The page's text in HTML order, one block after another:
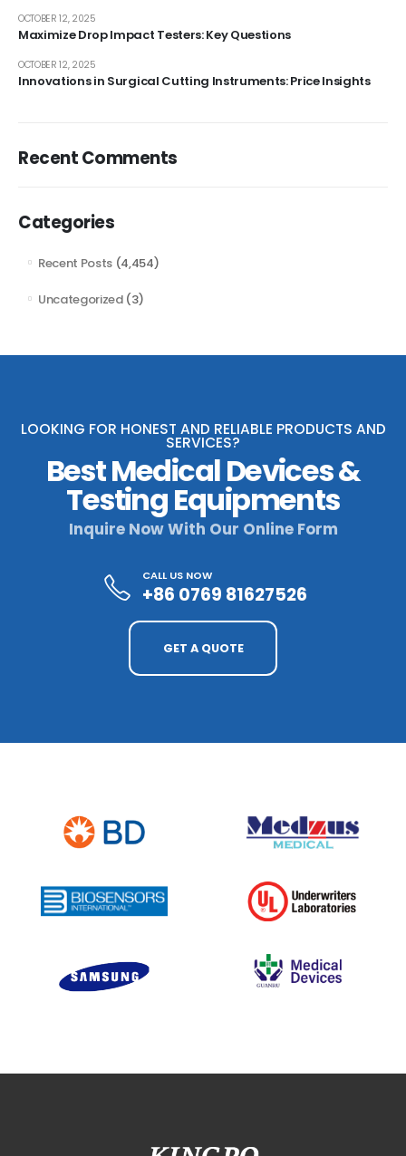
Maximize Drop Impact Testers: Key Questions
OCTOBER 12, 2025
Innovations in Surgical Cutting Instruments: Price Insights
OCTOBER 12, 2025
Recent Comments
Categories
Recent Posts (4,454)
Uncategorized(3)
LOOKING FOR HONEST AND RELIABLE PRODUCTS AND
SERVICES?
Best Medical Devices &
Testing Equipments
Inquire Now With Our Online Form
CALL US NOW
+86 0769 81627526
GET A QUOTE